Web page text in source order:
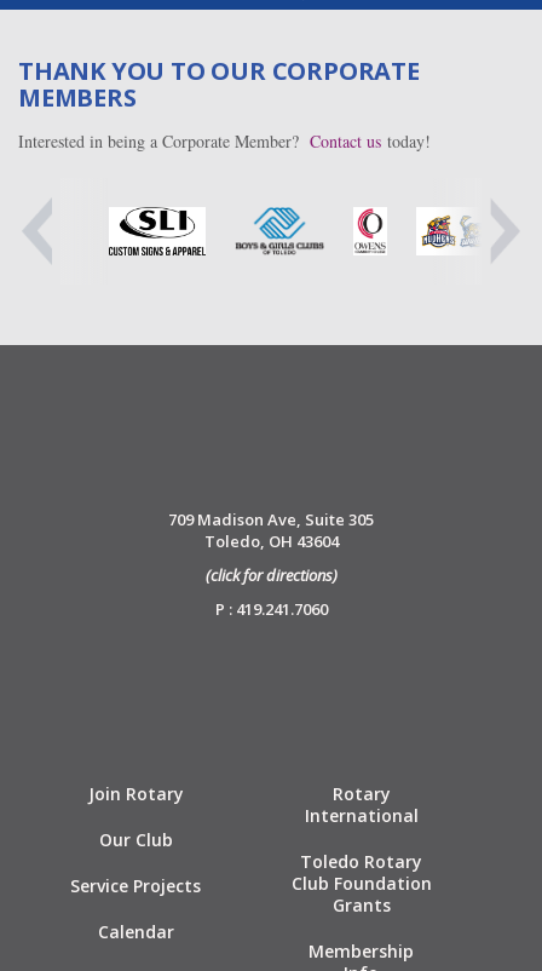
THANK YOU TO OUR CORPORATE
MEMBERS
Interested in being a Corporate Member? Contact us today!
709 Madison Ave, Suite 305
Toledo, OH 43604
(click for directions)
P : 419.241.7060
Join Rotary
Our Club
Service Projects
Calendar
Rotary
International
Toledo Rotary
Club Foundation
Grants
Membership